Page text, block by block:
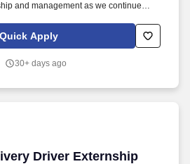
and management as we continue
best healthcare possible in a kind and
respecting the rights of all patients, in
Quick Apply
30+ days ago
Driver Externship
Driver Externship (CDL